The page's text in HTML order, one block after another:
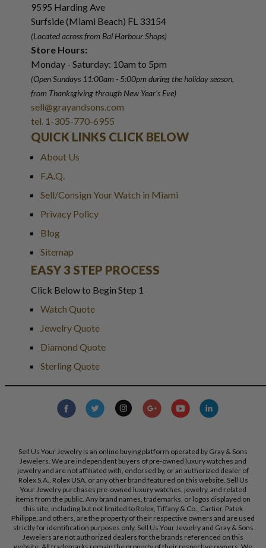
9595 Harding Ave
Surfside (Miami Beach) FL 33154
(Located across from Bal Harbour Shops)
Store Hours:
Monday - Saturday: 10am to 5pm
(Open Sundays 11:00am - 5:00pmduring the holiday season,
from Thanksgiving through New Year's Eve)
sell@grayandsons.com
tel. 1-305-770-6955
QUICK LINKS CLICK BELOW
About Us
F.A.Q.
Sell/Consign Your Watch in Miami
Privacy Policy
Blog
Sitemap
EASY 3 STEP PROCESS
Click Below to Begin Step 1
Watch Quote
Jewelry Quote
Diamond Quote
Sterling Quote
Sell Us Your Jewelry is an online buying platform operated by Gray & Sons
Jewelers. We are independent buyers of pre-owned luxury watches and
jewelry and are not affiliated with, endorsed by, or an authorized dealer of
Rolex S.A., Rolex USA, or any other brand featured on this website. Sell Us
Your Jewelry purchases pre-owned luxury watches, jewelry, and related
items from the public. Any brand names, trademarks, or logos displayed on
this site, including but not limited to Rolex, Tiffany & Co., Cartier, Patek
Philippe, and others, are the property of their respective owners and are used
strictly for identification purposes only. Sell Us Your Jewelry and Gray & Sons
Jewelers are not authorized dealers for the brands referenced on this